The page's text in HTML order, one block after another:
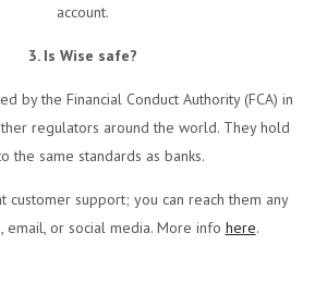
account.
3. Is Wise safe?
by the Financial Conduct Authority (FCA) in
regulators around the world. They hold
the same standards as banks.
customer support; you can reach them any
email, or social media. More info here.